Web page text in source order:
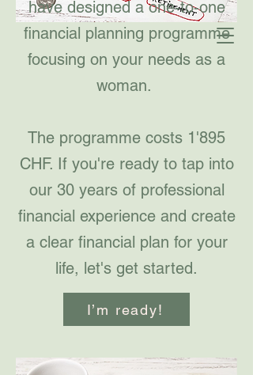
have designed a one-to-one
financial planning programme
focusing on your needs as a
woman.
The programme costs 1'895
CHF. If you're ready to tap into
our 30 years of professional
financial experience and create
a clear financial plan for your
life, let's get started.
I’m ready!